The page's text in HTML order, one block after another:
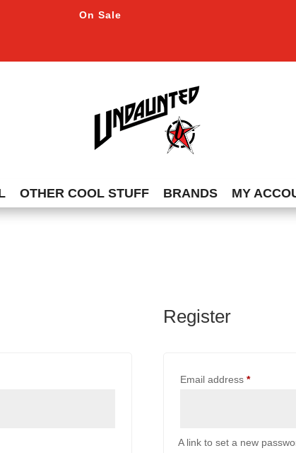
On Sale
OTHER COOL STUFF BRANDS MY
Register
Email address *Required
A link to set a new